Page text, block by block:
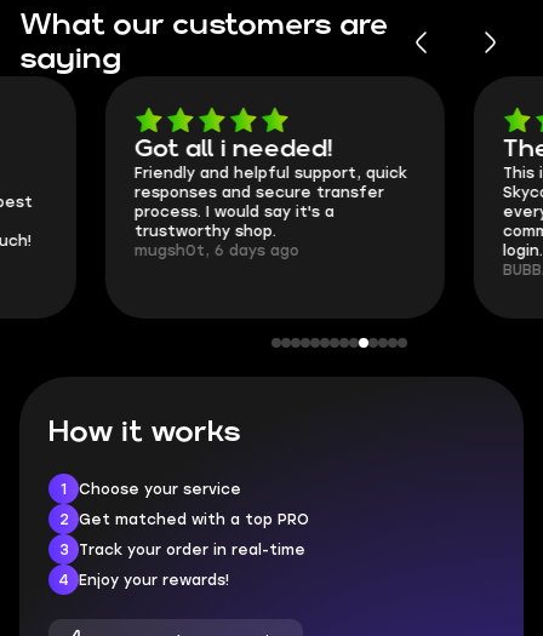
What our customers are
saying
Got all i needed!
Friendly and helpful support, quick
responses and secure transfer
process. I would say it's a
trustworthy shop.
mugsh0t, 6 days ago
They're
This is my
Skycoach and
everything
BUBBA, 6 days
How it works
1
Choose your service
2
Get matched with a top PRO
3
Track your order in real-time
4
Enjoy your rewards!